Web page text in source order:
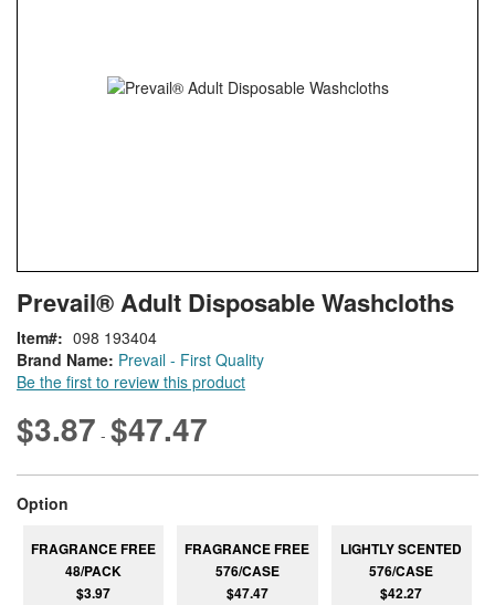
to
the
beginning
of
the
images
gallery
Prevail® Adult Disposable Washcloths
Brand Name: Prevail - First Quality
Be the first to review this product
Item 098 193404
$3.87 - $47.47
Option
FRAGRANCE FREE
48/PACK
$3.97
FRAGRANCE FREE
576/CASE
$47.47
LIGHTLY SCENTED
576/CASE
$42.27